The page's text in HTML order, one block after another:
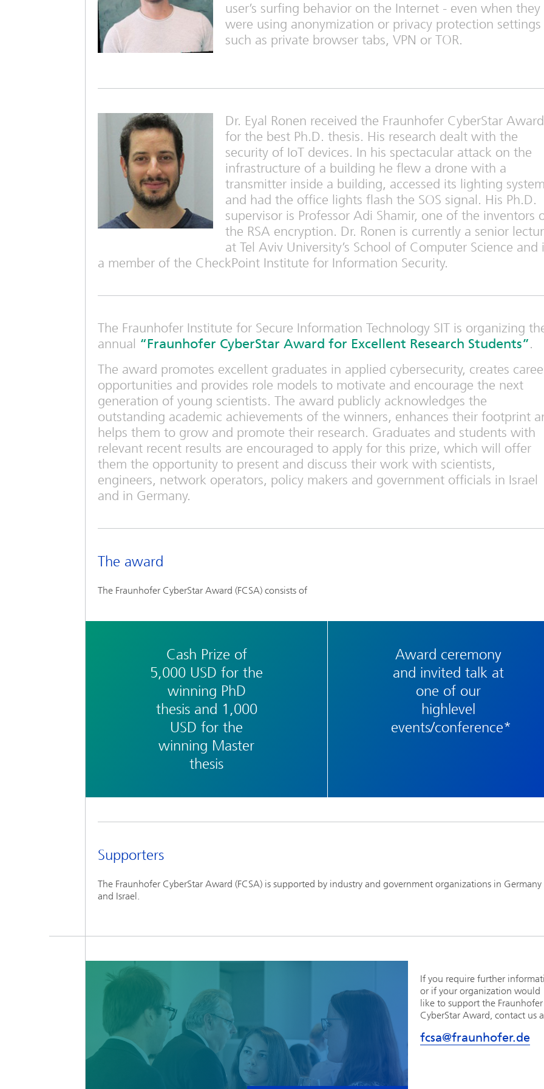
user’s surfing behavior on the Internet - even when they
were using anonymization or privacy protection settings
such as private browser tabs, VPN or TOR.
Dr. Eyal Ronen received the Fraunhofer CyberStar Award
for the best Ph.D. thesis. His research dealt with the
security of IoT devices. In his spectacular attack on the
infrastructure of a building he flew a drone with a
transmitter inside a building, accessed its lighting
and had the office lights flash the SOS signal. His Ph.D.
supervisor is Professor Adi Shamir, one of the inventors
the RSA encryption. Dr. Ronen is currently a senior
at Tel Aviv University’s School of Computer Science and
a member of the CheckPoint Institute for Information Security.
The Fraunhofer Institute for Secure Information Technology SIT is organizing
annual “Fraunhofer CyberStar Award for Excellent Research Students”.
The award promotes excellent graduates in applied cybersecurity, creates
opportunities and provides role models to motivate and encourage the next
generation of young scientists. The award publicly acknowledges the
outstanding academic achievements of the winners, enhances their footprint
helps them to grow and promote their research. Graduates and students with
relevant recent results are encouraged to apply for this prize, which will offer
them the opportunity to present and discuss their work with scientists,
engineers, network operators, policy makers and government officials in Israel
and in Germany.
The award
The Fraunhofer CyberStar Award (FCSA) consists of
Cash Prize of
5,000 USD for the
winning PhD
thesis and 1,000
USD for the
winning Master
thesis
Award ceremony
and invited talk at
one of our
highlevel
events/conference*
Supporters
The Fraunhofer CyberStar Award (FCSA) is supported by industry and government organizations in Germany
and Israel.
If you require further
or if your organization would
like to support the Fraunhofer
CyberStar Award, contact us
fcsa@fraunhofer.de